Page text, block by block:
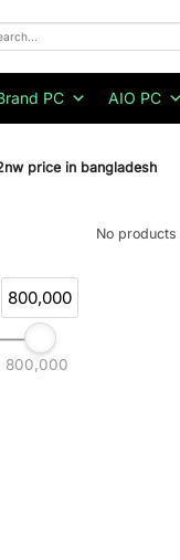
PC AIO PC
price in bangladesh
800,000
800,000
No